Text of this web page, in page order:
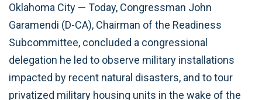
Oklahoma City — Today, Congressman John
Garamendi (D-CA), Chairman of the Readiness
Subcommittee, concluded a congressional
delegation he led to observe military installations
impacted by recent natural disasters, and to tour
privatized military housing units in the wake of the